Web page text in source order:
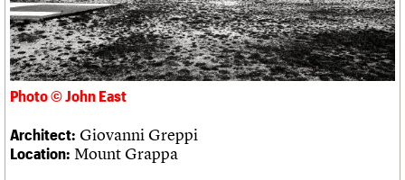
Links
Obituaries
About Events
What we do
People
Upcoming events
Past events
Search
Search the site
LOGIN/REGISTER
Photo © John East
Architect: Giovanni Greppi
Location: Mount Grappa